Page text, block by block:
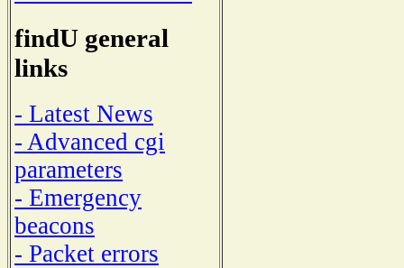
findU general
links
- Latest News
- Advanced cgi
parameters
- Emergency
beacons
- Packet errors